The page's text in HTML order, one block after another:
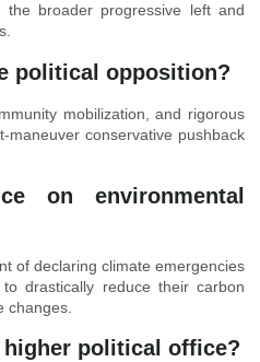
broader progressive left and
political opposition?
mobilization, and rigorous
maneuver conservative pushback
on environmental
of declaring climate emergencies
drastically reduce their carbon
changes.
higher political office?